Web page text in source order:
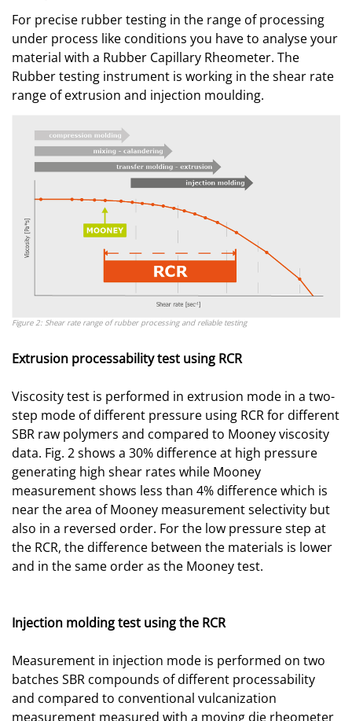
For precise rubber testing in the range of processing
under process like conditions you have to analyse your
material with a Rubber Capillary Rheometer. The
Rubber testing instrument is working in the shear rate
range of extrusion and injection moulding.
Figure 2: Shear rate range of rubber processing and reliable testing
Extrusion processability test using RCR
Viscosity test is performed in extrusion mode in a two-
step mode of different pressure using RCR for different
SBR raw polymers and compared to Mooney viscosity
data. Fig. 2 shows a 30% difference at high pressure
generating high shear rates while Mooney
measurement shows less than 4% difference which is
near the area of Mooney measurement selectivity but
also in a reversed order. For the low pressure step at
the RCR, the difference between the materials is lower
and in the same order as the Mooney test.
Injection molding test using the RCR
Measurement in injection mode is performed on two
batches SBR compounds of different processability
and compared to conventional vulcanization
measurement measured with a moving die rheometer